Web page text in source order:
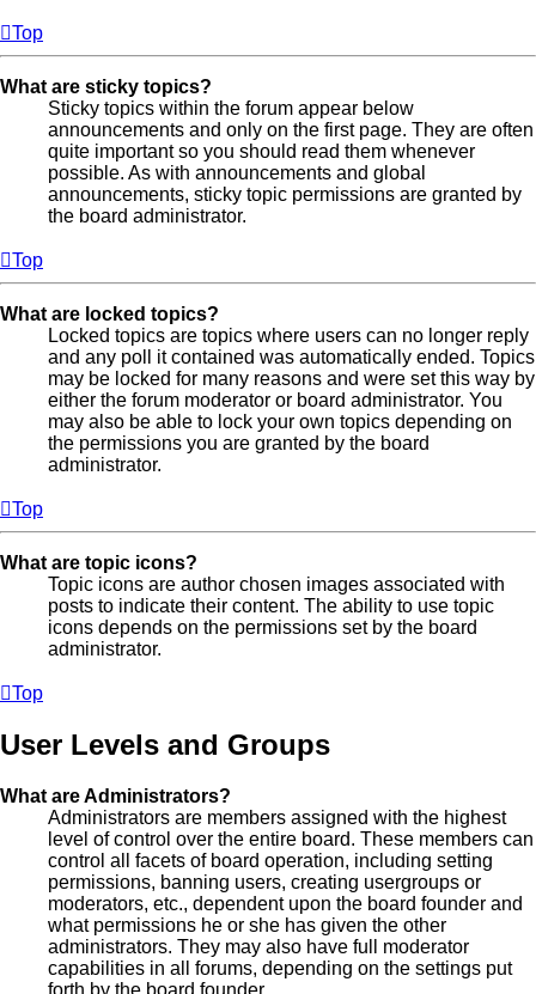
Top
What are sticky topics?
Sticky topics within the forum appear below
announcements and only on the first page. They are often
quite important so you should read them whenever
possible. As with announcements and global
announcements, sticky topic permissions are granted by
the board administrator.
Top
What are locked topics?
Locked topics are topics where users can no longer reply
and any poll it contained was automatically ended. Topics
may be locked for many reasons and were set this way by
either the forum moderator or board administrator. You
may also be able to lock your own topics depending on
the permissions you are granted by the board
administrator.
Top
What are topic icons?
Topic icons are author chosen images associated with
posts to indicate their content. The ability to use topic
icons depends on the permissions set by the board
administrator.
Top
User Levels and Groups
What are Administrators?
Administrators are members assigned with the highest
level of control over the entire board. These members can
control all facets of board operation, including setting
permissions, banning users, creating usergroups or
moderators, etc., dependent upon the board founder and
what permissions he or she has given the other
administrators. They may also have full moderator
capabilities in all forums, depending on the settings put